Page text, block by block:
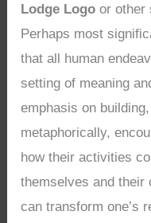
Lodge Logo or other
Perhaps most
that all human
setting of meaning
emphasis on
metaphorically,
how their activities
themselves and their
can transform one’s